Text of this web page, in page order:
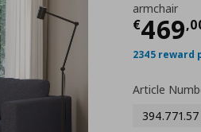
armchair
€469,
2345 reward
Article
394.771.57